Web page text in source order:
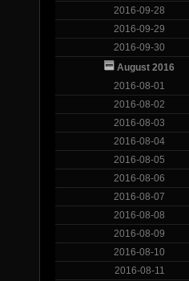
2016-09-28
2016-09-29
2016-09-30
August 2016
2016-08-01
2016-08-02
2016-08-03
2016-08-04
2016-08-05
2016-08-06
2016-08-07
2016-08-08
2016-08-09
2016-08-10
2016-08-11